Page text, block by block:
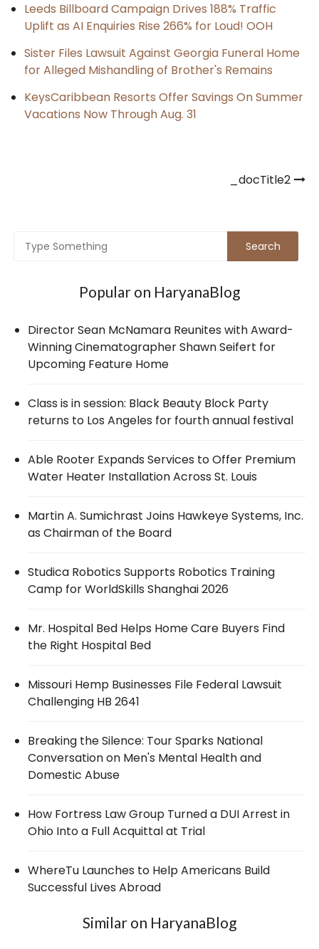
Leeds Billboard Campaign Drives 188% Traffic
Uplift as AI Enquiries Rise 266% for Loud! OOH
Sister Files Lawsuit Against Georgia Funeral Home
for Alleged Mishandling of Brother's Remains
KeysCaribbean Resorts Offer Savings On Summer
Vacations Now Through Aug. 31
_docTitle2
Popular on HaryanaBlog
Director Sean McNamara Reunites with Award-
Winning Cinematographer Shawn Seifert for
Upcoming Feature Home
Class is in session: Black Beauty Block Party
returns to Los Angeles for fourth annual festival
Able Rooter Expands Services to Offer Premium
Water Heater Installation Across St. Louis
Martin A. Sumichrast Joins Hawkeye Systems, Inc.
as Chairman of the Board
Studica Robotics Supports Robotics Training
Camp for WorldSkills Shanghai 2026
Mr. Hospital Bed Helps Home Care Buyers Find
the Right Hospital Bed
Missouri Hemp Businesses File Federal Lawsuit
Challenging HB 2641
Breaking the Silence: Tour Sparks National
Conversation on Men's Mental Health and
Domestic Abuse
How Fortress Law Group Turned a DUI Arrest in
Ohio Into a Full Acquittal at Trial
WhereTu Launches to Help Americans Build
Successful Lives Abroad
Similar on HaryanaBlog